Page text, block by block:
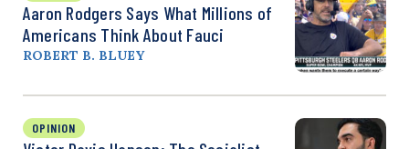
Aaron Rodgers Says What Millions of
Americans Think About Fauci
ROBERT B. BLUEY
OPINION